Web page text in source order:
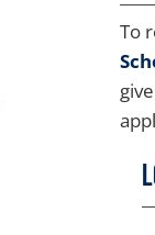
To